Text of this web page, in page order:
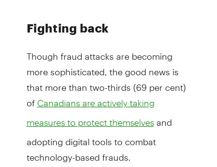
Fighting back
Though fraud attacks are becoming
more sophisticated, the good news is
that more than two-thirds (69 per cent)
of Canadians are actively taking
measures to protect themselvesand
adopting digital tools to combat
technology-based frauds.